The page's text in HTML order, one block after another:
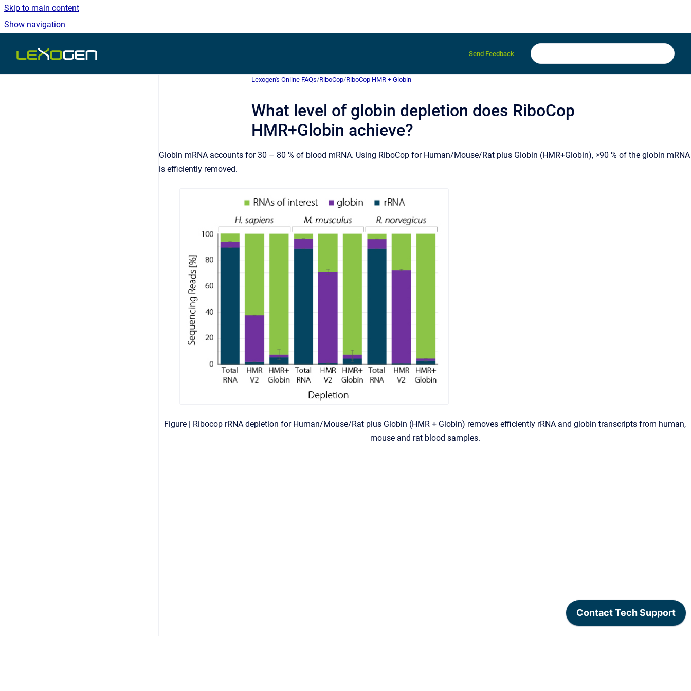
Skip to main content
Show navigation
Go to homepage Send Feedback
Lexogen's Online FAQs/RiboCop/RiboCop HMR + Globin
What level of globin depletion does RiboCop
HMR+Globin achieve?
Globin mRNA accounts for 30 – 80 % of blood mRNA. Using RiboCop for Human/Mouse/Rat plus Globin (HMR+Globin), >90 % of the globin mRNA
is efficiently removed.
Figure | Ribocop rRNA depletion for Human/Mouse/Rat plus Globin (HMR + Globin) removes efficiently rRNA and globin transcripts from human,
mouse and rat blood samples.